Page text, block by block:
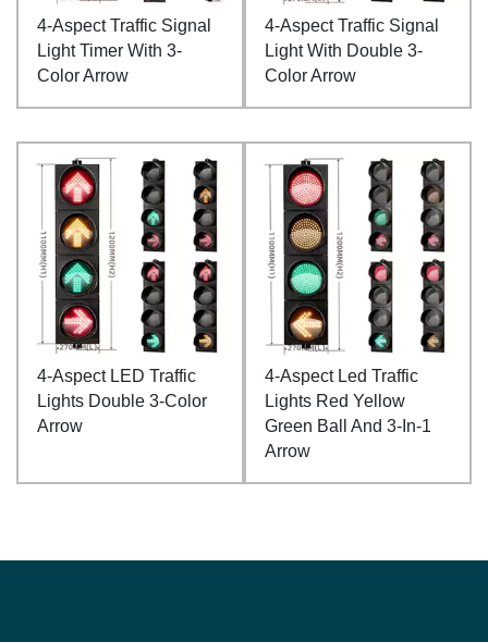
4-Aspect Traffic Signal
Light Timer With 3-
Color Arrow
4-Aspect Traffic Signal
Light With Double 3-
Color Arrow
4-Aspect LED Traffic
Lights Double 3-Color
Arrow
4-Aspect Led Traffic
Lights Red Yellow
Green Ball And 3-In-1
Arrow